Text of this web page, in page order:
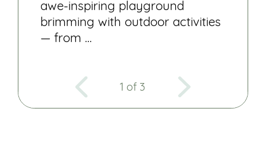
awe-inspiring playground
brimming with outdoor activities
— from …
1 of 3